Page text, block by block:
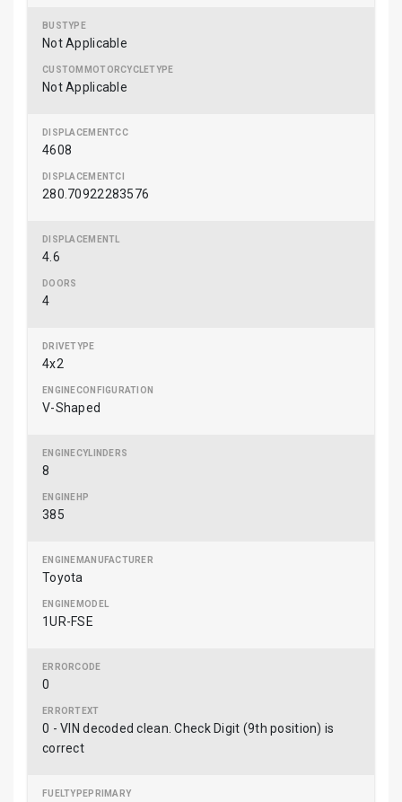
Not Applicable
Not Applicable
4608
280.70922283576
4.6
4
4x2
V-Shaped
8
385
Toyota
1UR-FSE
0
0 - VIN decoded clean. Check Digit (9th position) is
correct